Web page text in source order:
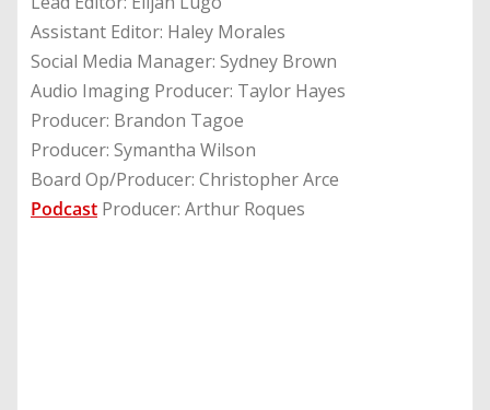
Assistant Editor: Haley Morales
Social Media Manager: Sydney Brown
Audio Imaging Producer: Taylor Hayes
Producer: Brandon Tagoe
Producer: Symantha Wilson
Board Op/Producer: Christopher Arce
Podcast Producer: Arthur Roques